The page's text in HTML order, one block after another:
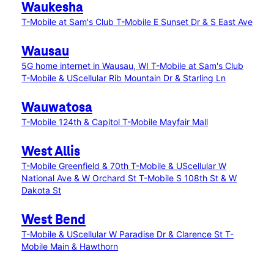
Waukesha
T-Mobile at Sam's Club T-Mobile E Sunset Dr & S East Ave
Wausau
5G home internet in Wausau, WI T-Mobile at Sam's Club
T-Mobile & UScellular Rib Mountain Dr & Starling Ln
Wauwatosa
T-Mobile 124th & Capitol T-Mobile Mayfair Mall
West Allis
T-Mobile Greenfield & 70th T-Mobile & UScellular W
National Ave & W Orchard St T-Mobile S 108th St & W
Dakota St
West Bend
T-Mobile & UScellular W Paradise Dr & Clarence St T-
Mobile Main & Hawthorn